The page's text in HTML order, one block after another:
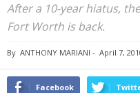
After a 10-year hiatus,
Fort Worth is back.
By ANTHONY MARIANI - April 7,
Facebook